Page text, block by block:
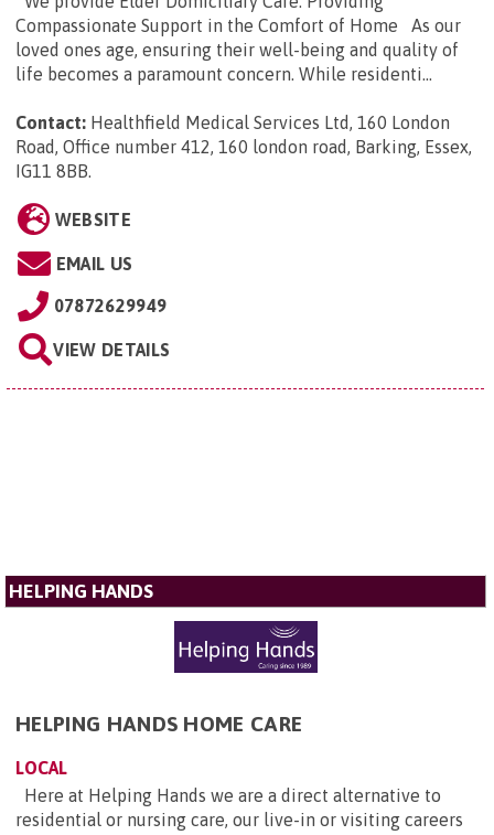
Compassionate Support in the Comfort of Home As our
loved ones age, ensuring their well-being and quality of
life becomes a paramount concern. While residenti...
Contact: Healthfield Medical Services Ltd, 160 London
Road, Office number 412, 160 london road, Barking, Essex,
IG11 8BB.
WEBSITE
EMAIL US
07872629949
VIEW DETAILS
HELPING HANDS
HELPING HANDS HOME CARE
LOCAL
Here at Helping Hands we are a direct alternative to
residential or nursing care, our live-in or visiting careers